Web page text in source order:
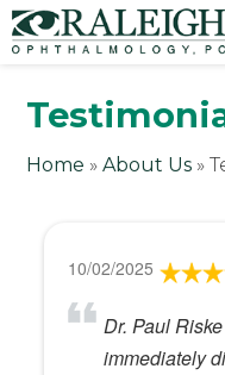
Home »About Us »
10/02/2025
Dr. Paul
immediately